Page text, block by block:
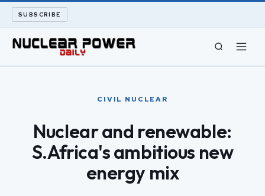
SUBSCRIBE
ARCHIVE
CIVIL NUCLEAR
Nuclear and renewable:
S.Africa's ambitious new
energy mix